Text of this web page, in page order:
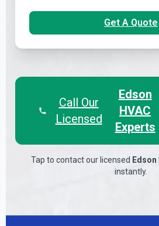
Get A Quote
Call Our
Licensed
Edson
HVAC
Experts
Tap to contact our licensed Edson
instantly.